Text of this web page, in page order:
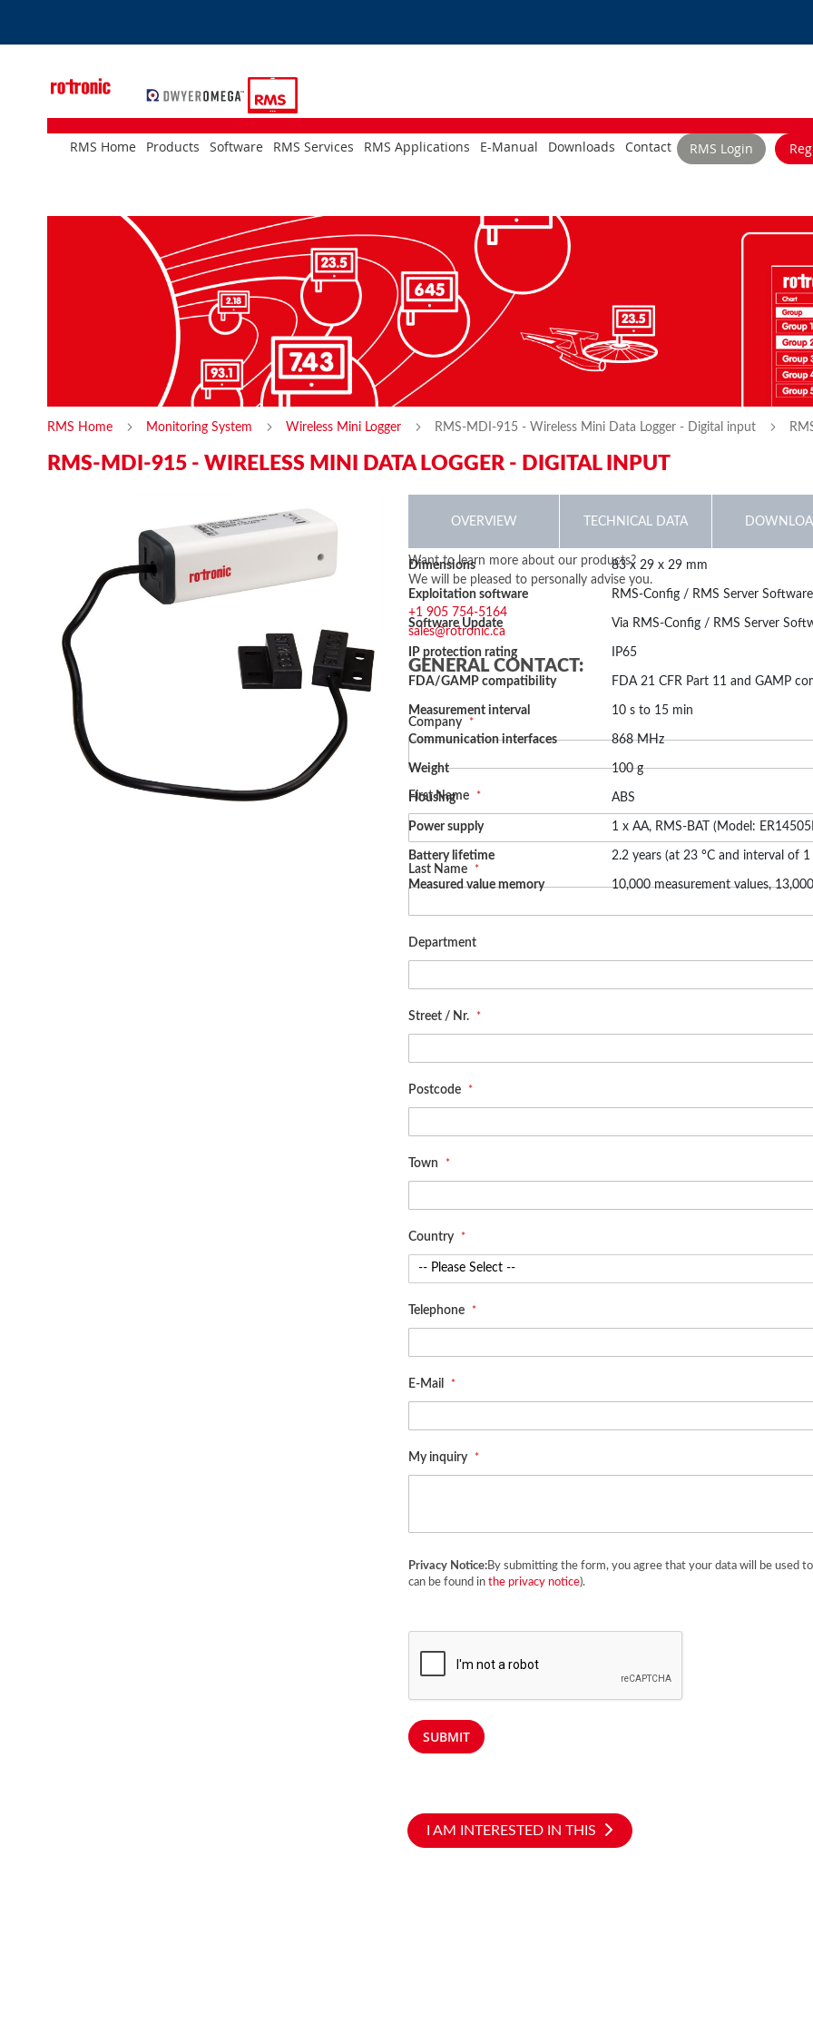
RMS Home Products Software RMS Services RMS Applications E-Manual Downloads Contact RMS Login
RMS Home Monitoring System Wireless Mini Logger RMS-MDI-915 - Wireless Mini Data Logger - Digital input
RMS-MDI-915 - WIRELESS MINI DATA LOGGER - DIGITAL INPUT
OVERVIEW
The wireless mini data logger is the low-cost data logger in the
interface make it a really flexible data logger. The mini logger is
temperature sensor (NTC) & light, voltage measurement, current
monitor refrigerators and incubators, as well as door contacts and OEM
Features
Measures digital input
Stores 10,000 measured values
Fail-safe, thanks to internal battery
2.2 years battery lifetime
Compatible with RMS Gateway, RMS server software and RMS Cloud
Conforms to FDA 21 CFR Part 11 / GAMP5
TECHNICAL DATA
More
Information
Dimensions 83 x 29 x 29 mm
Exploitation software RMS-Config / RMS Server
Software Update Via RMS-Config / RMS Server
IP protection rating IP65
FDA/GAMP compatibility FDA 21 CFR Part 11 and GAMP
Measurement interval 10 s to 15 min
Communication interfaces 868 MHz
Weight 100 g
Housing ABS
Power supply 1 x AA, RMS-BAT (Model:
Battery lifetime 2.2 years (at 23 °C and interval of
Measured value memory 10,000 measurement values,
Online Manual
Size: (886.71 KB)
2023-12-19 04:14:09
RMS MDI V1.4
Size: (14.2 KB)
2022-07-18 06:58:55
Want to learn more about our products?
We will be pleased to personally advise you.
+1 905 754-5164
sales@rotronic.ca
GENERAL CONTACT:
Company
First Name
Last Name
Department
Street / Nr.
Postcode
Town
Country
Telephone
E-Mail
My inquiry
Privacy Notice:By submitting the form, you agree that your data will be used
can be found in the privacy notice).
SUBMIT
I AM INTERESTED IN THIS
images
gallery
beginning
images
gallery